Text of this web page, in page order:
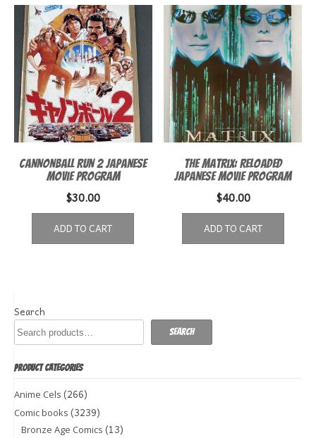
Cannonball Run 2 Japanese
Movie Program
$30.00
ADD TO CART
The Matrix: Reloaded
Japanese movie program
$40.00
ADD TO CART
Search
Search
PRODUCT CATEGORIES
Anime Cels (266)
Comic books (3239)
Bronze Age Comics (13)